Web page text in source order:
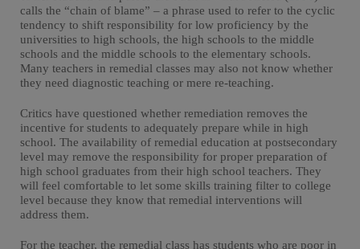
calls the “chain of blame” – a phrase used to refer to the cyclic
tendency to shift responsibility for low proficiency by the
universities to high schools, the high schools to the middle
schools and the middle schools to the elementary schools.
Many teachers in remedial classes may also not know whether
they need diagnostic teaching or mere re-teaching.
Critics have questioned whether remediation removes the
incentive for students to adequately prepare while in high
school. The availability of remedial education at postsecondary
level may remove the responsibility for proper preparation of
high school graduates from their high school teachers. They
will feel comfortable to let some skills training filter to college
level because they know that remedial interventions will
address them.
For the teacher, the remedial class has students who are poor in